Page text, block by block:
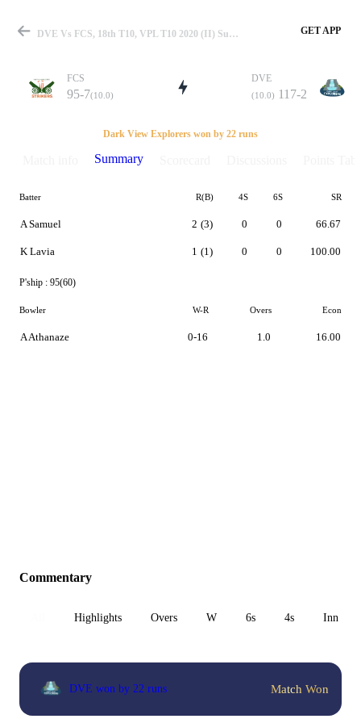
Match
Details
DVE Vs FCS, 18th T10, VPL T10 2020 (II) Summary GET APP
FCS
95-7(10.0)
DVE
(10.0) 117-2
Dark View Explorers won by 22 runs
Summary
Batter R(B) 4S 6S SR
A Samuel
K Lavia
2 (3)
1 (1)
0
0
0
0
66.67
100.00
P'ship : 95(60)
Bowler W-R Overs Econ
A Athanaze 0-16 1.0 16.00
Commentary
Highlights Overs W 6s 4s Inn 1
DVE won by 22 runs Match Won